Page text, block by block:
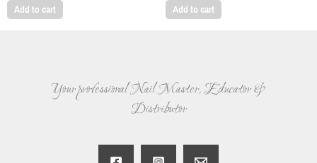
Add to cart Add to cart
Your professional Nail Master, Educator &
Distributor